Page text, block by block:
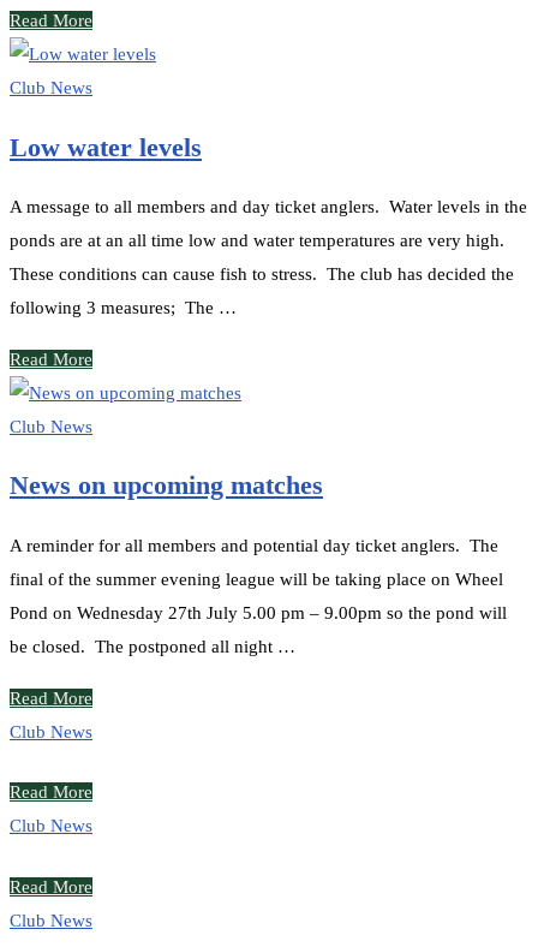
Read More
Club News
Low water levels
A message to all members and day ticket anglers. Water levels in the
ponds are at an all time low and water temperatures are very high.
These conditions can cause fish to stress. The club has decided the
following 3 measures; The …
Read More
Club News
News on upcoming matches
A reminder for all members and potential day ticket anglers. The
final of the summer evening league will be taking place on Wheel
Pond on Wednesday 27th July 5.00 pm – 9.00pm so the pond will
be closed. The postponed all night …
Read More
Club News
Read More
Club News
Read More
Club News